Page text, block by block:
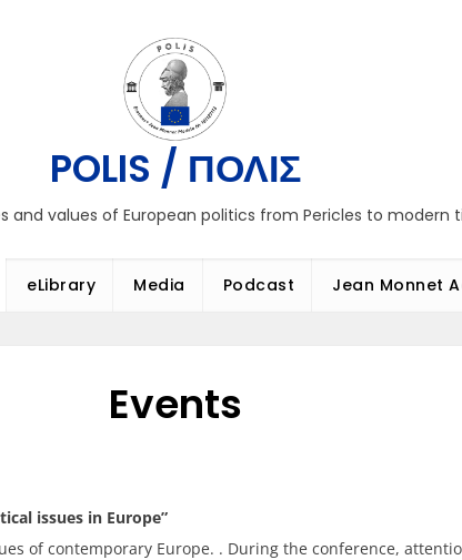
POLIS / ΠΟΛΙΣ
and values of European politics from Pericles to modern
eLibrary Media Podcast Jean Monnet
Events
issues in Europe”
of contemporary Europe. . During the conference,